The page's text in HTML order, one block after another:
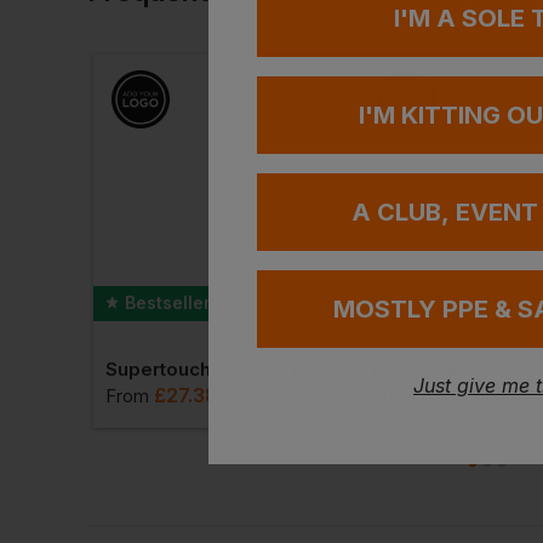
Bestseller
From £27.38
Bestseller
From£6.70 ex.
I'M A SOLE
I'M KITTING
A CLUB, EVENT
MOSTLY PPE &
Just give me